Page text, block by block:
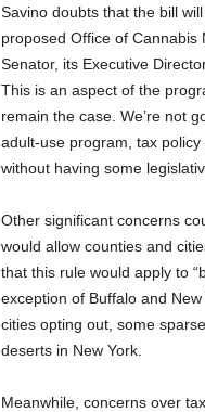
Savino doubts that the bill
proposed Office of
Senator, its Executive
This is an aspect of the
remain the case. We’re not
adult-use program, tax
without having some
Other significant concerns
would allow counties and
that this rule would apply to
exception of Buffalo and
cities opting out, some
deserts in New York.
Meanwhile, concerns over